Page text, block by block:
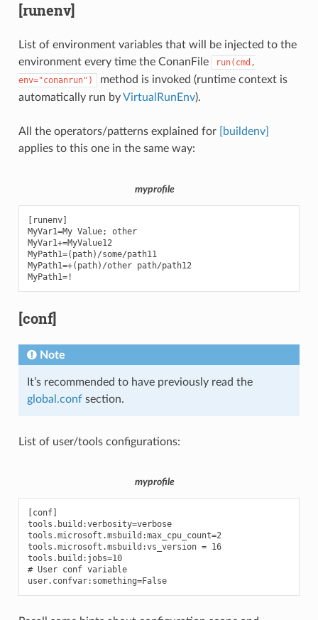
[runenv]
List of environment variables that will be injected to the
environment every time the ConanFile
run(cmd,
env="conanrun")
method is invoked (runtime context is
automatically run byVirtualRunEnv).
All the operators/patterns explained for
[buildenv]
applies to this one in the same way:
myprofile
[runenv]
MyVar1=My Value; other
MyVar1+=MyValue12
MyPath1=(path)/some/path11
MyPath1=+(path)/other path/path12
[conf]
Note
It’s recommended to have previously read the
global.confsection.
List of user/tools configurations:
myprofile
[conf]
tools.build:verbosity=verbose
tools.microsoft.msbuild:max_cpu_count=2
tools.microsoft.msbuild:vs_version = 16
tools.build:jobs=10
# User conf variable
user.confvar:something=False